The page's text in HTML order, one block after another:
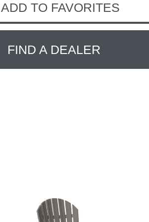
ADD TO FAVORITES
FIND A DEALER